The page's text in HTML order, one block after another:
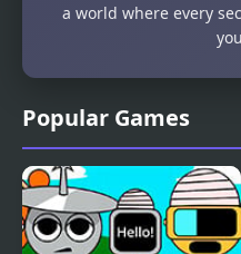
Popular Games
a world where every